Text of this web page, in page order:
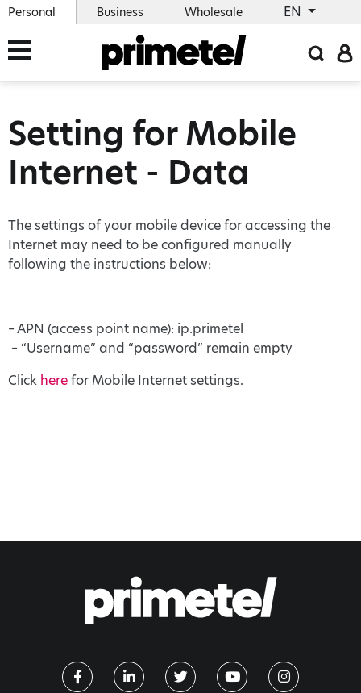
Personal Business Wholesale EN
Setting for Mobile
Internet - Data
Τhe settings of your mobile device for accessing the
Internet may need to be configured manually
following the instructions below:
– APN (access point name): ip.primetel
– “Username” and “password” remain empty
Click herefor Mobile Internet settings.